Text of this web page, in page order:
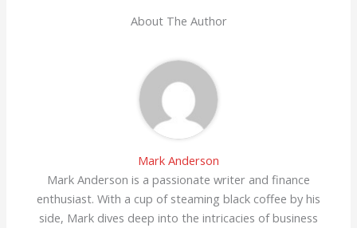
About The Author
Mark Anderson
Mark Anderson is a passionate writer and finance
enthusiast. With a cup of steaming black coffee by his
side, Mark dives deep into the intricacies of business